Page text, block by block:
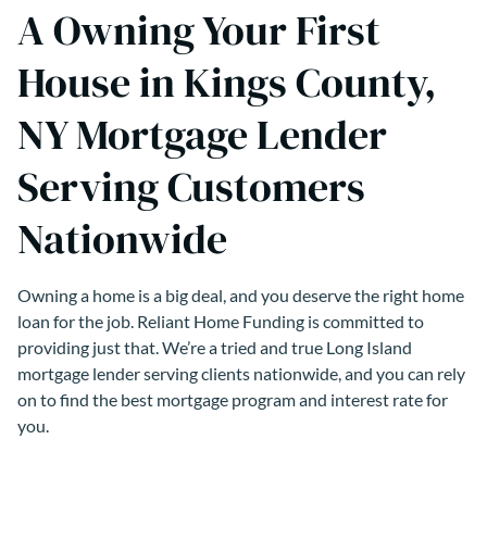
A Owning Your First
House in Kings County,
NY Mortgage Lender
Serving Customers
Nationwide
Owning a home is a big deal, and you deserve the right home
loan for the job. Reliant Home Funding is committed to
providing just that. We’re a tried and true Long Island
mortgage lender serving clients nationwide, and you can rely
on to find the best mortgage program and interest rate for
you.